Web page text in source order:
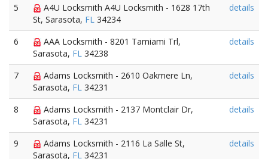
5
A4U Locksmith A4U Locksmith - 1628 17th
St, Sarasota, FL 34234
details
6
AAA Locksmith - 8201 Tamiami Trl,
Sarasota, FL 34238
details
7
Adams Locksmith - 2610 Oakmere Ln,
Sarasota, FL 34231
details
8
Adams Locksmith - 2137 Montclair Dr,
Sarasota, FL 34231
details
9
Adams Locksmith - 2116 La Salle St,
Sarasota, FL 34231
details